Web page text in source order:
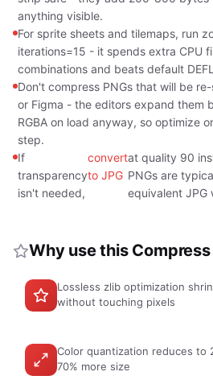
anything visible.
For sprite sheets and tilemaps, run
iterations=15 - it spends extra CPU
combinations and beats default
Don't compress PNGs that will be
or Figma - the editors expand them
RGBA on load anyway, so optimize
step.
If
transparency
isn't needed,
convert
to JPG
at quality 90
PNGs are
equivalent JPG
Why use this Compress
Lossless zlib optimization
without touching pixels
Color quantization reduces to
70% more size